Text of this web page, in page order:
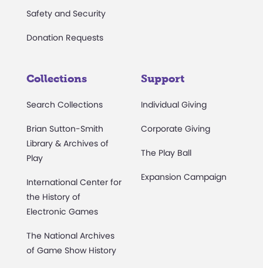
Safety and Security
Donation Requests
Collections
Search Collections
Brian Sutton-Smith
Library & Archives of
Play
International Center for
the History of
Electronic Games
The National Archives
of Game Show History
Support
Individual Giving
Corporate Giving
The Play Ball
Expansion Campaign